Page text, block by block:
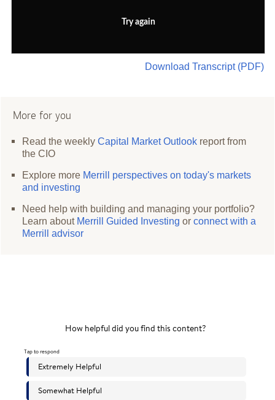
Try again
Download Transcript (PDF)
More for you
Read the weeklyCapital Market Outlook report from
the CIO
Explore more Merrill perspectives on today's markets
and investing
Need help with building and managing your portfolio?
Learn about Merrill Guided Investing orconnect with a
Merrill advisor